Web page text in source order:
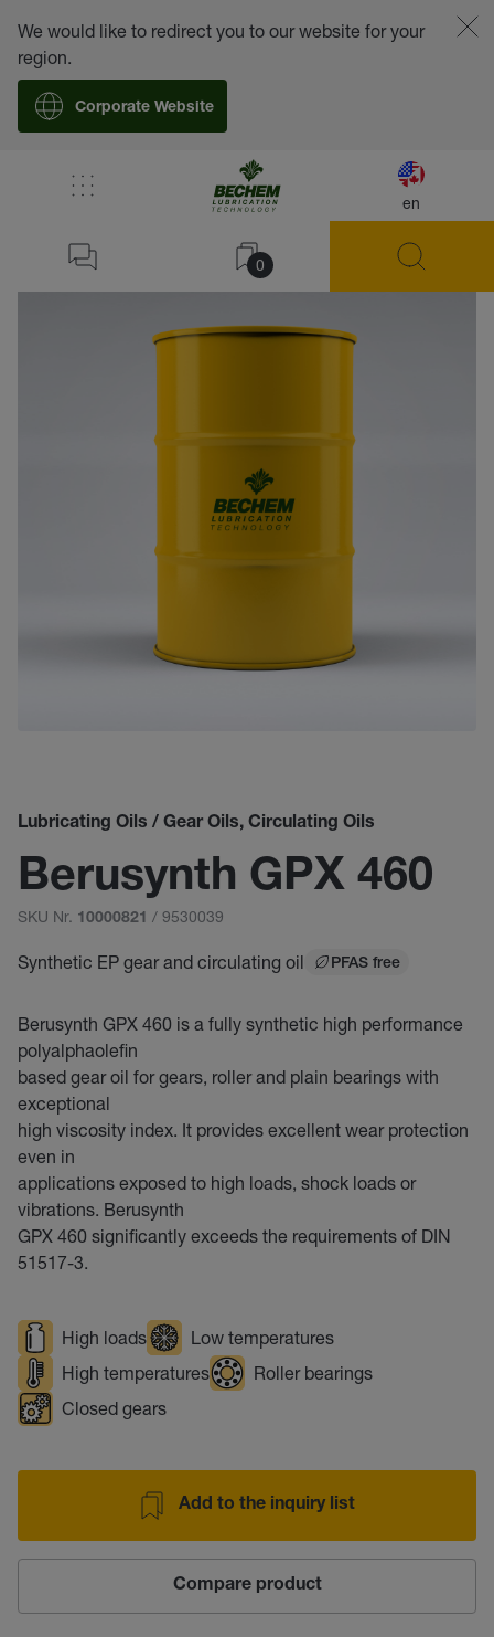
en
0
We would like to redirect you to our website for your
region.
Corporate Website
Lubricating Oils / Gear Oils, Circulating Oils
Berusynth GPX 460
SKU Nr. 10000821 / 9530039
Synthetic EP gear and circulating oil PFAS free
Berusynth GPX 460 is a fully synthetic high performance
polyalphaolefin
based gear oil for gears, roller and plain bearings with
exceptional
high viscosity index. It provides excellent wear protection
even in
applications exposed to high loads, shock loads or
vibrations. Berusynth
GPX 460 significantly exceeds the requirements of DIN
51517-3.
High loads
Low temperatures
High temperatures
Roller bearings
Closed gears
Add to the inquiry list
Compare product